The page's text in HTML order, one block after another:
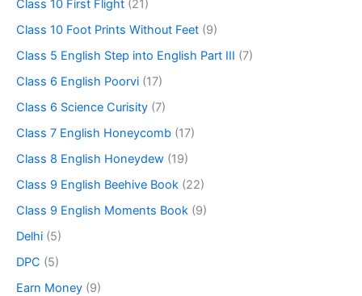
Class 10 First Flight (21)
Class 10 Foot Prints Without Feet (9)
Class 5 English Step into English Part III (7)
Class 6 English Poorvi (17)
Class 6 Science Curisity (7)
Class 7 English Honeycomb (17)
Class 8 English Honeydew (19)
Class 9 English Beehive Book (22)
Class 9 English Moments Book (9)
Delhi (5)
DPC (5)
Earn Money (9)